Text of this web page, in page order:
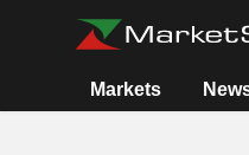
Markets